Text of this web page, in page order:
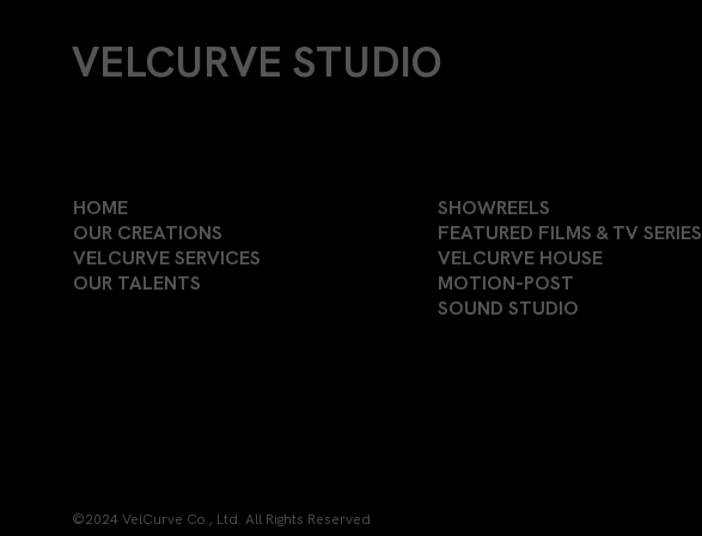
VELCURVE STUDIO
©2024 VelCurve Co., Ltd. All Rights Reserved
HOME
OUR CREATIONS
VELCURVE SERVICES
OUR TALENTS
SHOWREELS
FEATURED FILMS & TV SERIES
VELCURVE HOUSE
MOTION-POST
SOUND STUDIO